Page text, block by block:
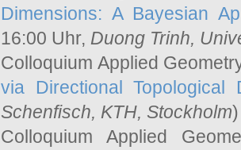
Dimensions: A Bayesian
16:00 Uhr, Duong Trinh,
Colloquium Applied
via Directional Topological
Schenfisch, KTH, Stockholm)
Colloquium Applied